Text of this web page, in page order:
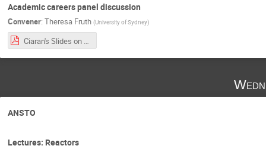
Academic careers panel discussion
Convener: Theresa Fruth (University of Sydney)
Ciaran's Slides on PostDoc Applications.pdf
ANSTO
Lectures: Reactors